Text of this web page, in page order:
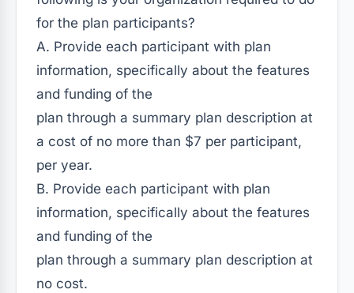
for the plan participants?
A. Provide each participant with plan
information, specifically about the features
and funding of the
plan through a summary plan description at
a cost of no more than $7 per participant,
per year.
B. Provide each participant with plan
information, specifically about the features
and funding of the
plan through a summary plan description at
no cost.